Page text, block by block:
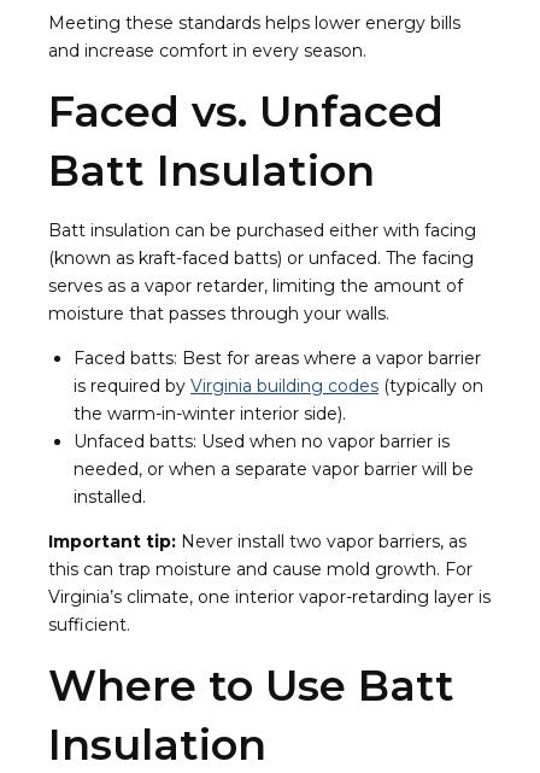
Meeting these standards helps lower energy bills
and increase comfort in every season.
Faced vs. Unfaced
Batt Insulation
Batt insulation can be purchased either with facing
(known as kraft-faced batts) or unfaced. The facing
serves as a vapor retarder, limiting the amount of
moisture that passes through your walls.
Faced batts: Best for areas where a vapor barrier
is required by Virginia building codes (typically on
the warm-in-winter interior side).
Unfaced batts: Used when no vapor barrier is
needed, or when a separate vapor barrier will be
installed.
Important tip: Never install two vapor barriers, as
this can trap moisture and cause mold growth. For
Virginia’s climate, one interior vapor-retarding layer is
sufficient.
Where to Use Batt
Insulation